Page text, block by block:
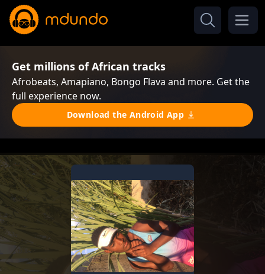
Get millions of African tracks
Afrobeats, Amapiano, Bongo Flava and more. Get the
full experience now.
Download the Android App